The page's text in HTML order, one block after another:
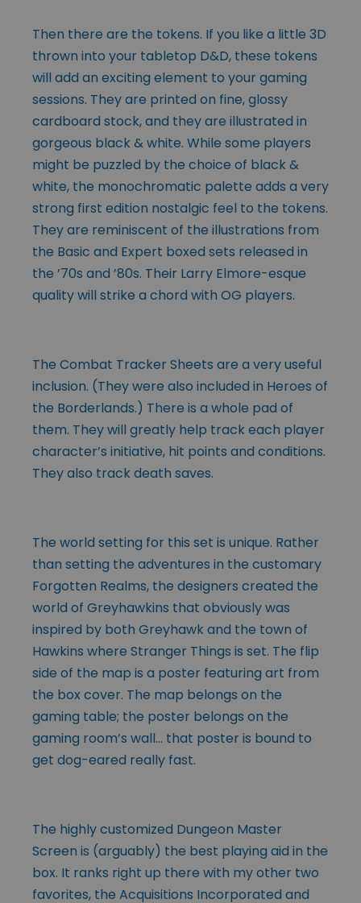
Then there are the tokens. If you like a little 3D
thrown into your tabletop D&D, these tokens
will add an exciting element to your gaming
sessions. They are printed on fine, glossy
cardboard stock, and they are illustrated in
gorgeous black & white. While some players
might be puzzled by the choice of black &
white, the monochromatic palette adds a very
strong first edition nostalgic feel to the tokens.
They are reminiscent of the illustrations from
the Basic and Expert boxed sets released in
the ’70s and ’80s. Their Larry Elmore-esque
quality will strike a chord with OG players.
The Combat Tracker Sheets are a very useful
inclusion. (They were also included in Heroes of
the Borderlands.) There is a whole pad of
them. They will greatly help track each player
character’s initiative, hit points and conditions.
They also track death saves.
The world setting for this set is unique. Rather
than setting the adventures in the customary
Forgotten Realms, the designers created the
world of Greyhawkins that obviously was
inspired by both Greyhawk and the town of
Hawkins where Stranger Things is set. The flip
side of the map is a poster featuring art from
the box cover. The map belongs on the
gaming table; the poster belongs on the
gaming room’s wall… that poster is bound to
get dog-eared really fast.
The highly customized Dungeon Master
Screen is (arguably) the best playing aid in the
box. It ranks right up there with my other two
favorites, the Acquisitions Incorporated and